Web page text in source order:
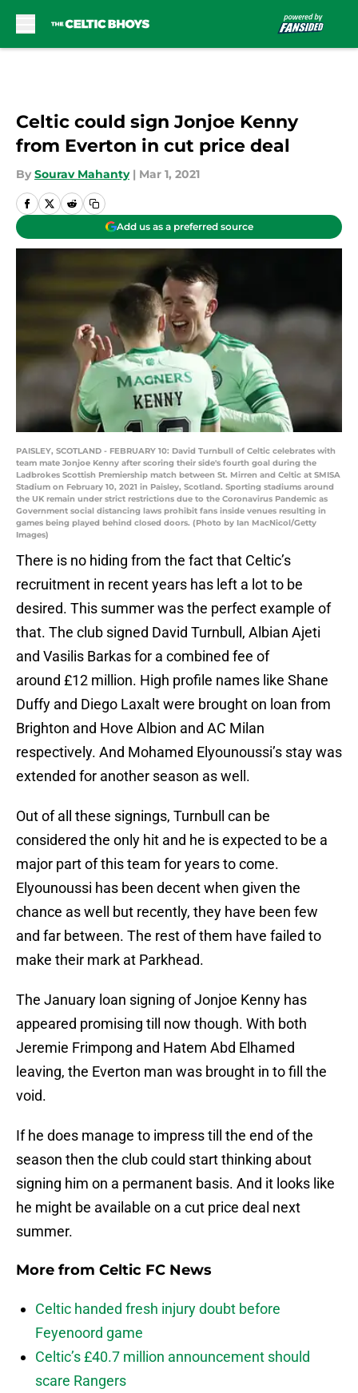
Celtic could sign Jonjoe Kenny
from Everton in cut price deal
By Sourav Mahanty | Mar 1, 2021
Add us as a preferred source
PAISLEY, SCOTLAND - FEBRUARY 10: David Turnbull of Celtic celebrates with
team mate Jonjoe Kenny after scoring their side's fourth goal during the
Ladbrokes Scottish Premiership match between St. Mirren and Celtic at SMISA
Stadium on February 10, 2021 in Paisley, Scotland. Sporting stadiums around
the UK remain under strict restrictions due to the Coronavirus Pandemic as
Government social distancing laws prohibit fans inside venues resulting in
games being played behind closed doors. (Photo by Ian MacNicol/Getty
Images)
There is no hiding from the fact that Celtic’s
recruitment in recent years has left a lot to be
desired. This summer was the perfect example of
that. The club signed David Turnbull, Albian Ajeti
and Vasilis Barkas for a combined fee of
around £12 million. High profile names like Shane
Duffy and Diego Laxalt were brought on loan from
Brighton and Hove Albion and AC Milan
respectively. And Mohamed Elyounoussi’s stay was
extended for another season as well.
Out of all these signings, Turnbull can be
considered the only hit and he is expected to be a
major part of this team for years to come.
Elyounoussi has been decent when given the
chance as well but recently, they have been few
and far between. The rest of them have failed to
make their mark at Parkhead.
The January loan signing of Jonjoe Kenny has
appeared promising till now though. With both
Jeremie Frimpong and Hatem Abd Elhamed
leaving, the Everton man was brought in to fill the
void.
If he does manage to impress till the end of the
season then the club could start thinking about
signing him on a permanent basis. And it looks like
he might be available on a cut price deal next
summer.
More from Celtic FC News
Celtic handed fresh injury doubt before
Feyenoord game
Celtic’s £40.7 million announcement should
scare Rangers